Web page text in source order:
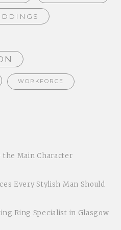
WORKFORCE
Main Character
Every Stylish Man Should
Ring Specialist in Glasgow